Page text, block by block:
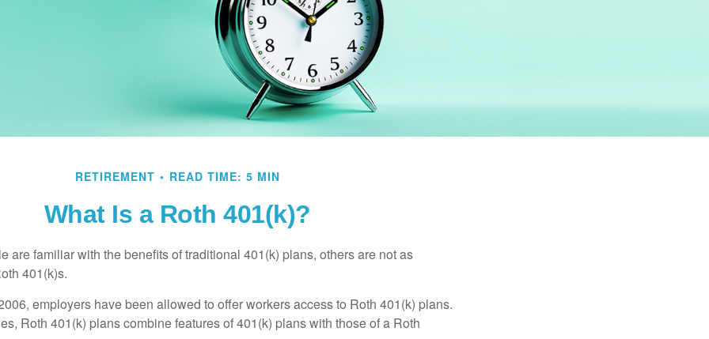
RETIREMENT READ TIME: 5 MIN
What Is a Roth 401(k)?
are familiar with the benefits of traditional 401(k) plans, others are not as
401(k)s.
employers have been allowed to offer workers access to Roth 401(k) plans.
Roth 401(k) plans combine features of 401(k) plans with those of a Roth